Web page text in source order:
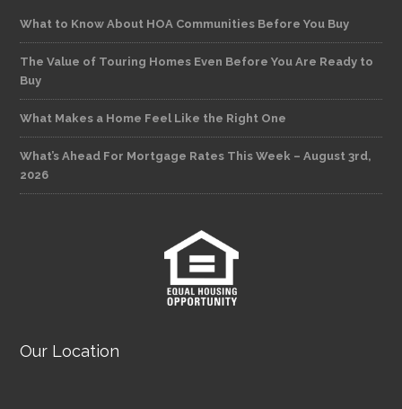
What to Know About HOA Communities Before You Buy
The Value of Touring Homes Even Before You Are Ready to
Buy
What Makes a Home Feel Like the Right One
What’s Ahead For Mortgage Rates This Week – August 3rd,
2026
Our Location